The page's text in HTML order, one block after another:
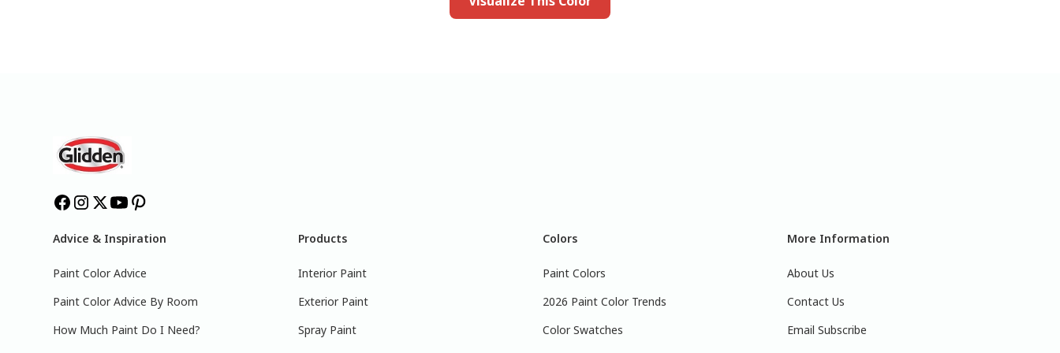
Advice & Inspiration
Paint Color Advice
Paint Color Advice By Room
How Much Paint Do I Need?
Products
Interior Paint
Exterior Paint
Spray Paint
Colors
Paint Colors
2026 Paint Color Trends
Color Swatches
More Information
About Us
Contact Us
Email Subscribe